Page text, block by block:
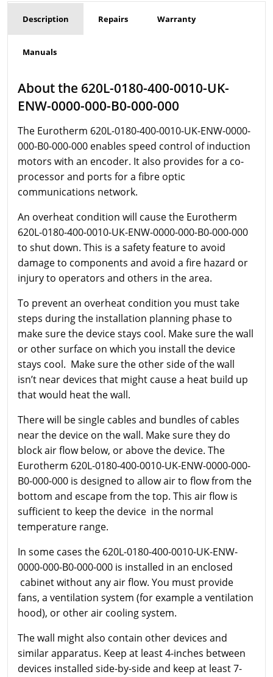
Description Repairs Warranty
Manuals
About the 620L-0180-400-0010-UK-
ENW-0000-000-B0-000-000
The Eurotherm 620L-0180-400-0010-UK-ENW-0000-
000-B0-000-000 enables speed control of induction
motors with an encoder. It also provides for a co-
processor and ports for a fibre optic
communications network.
An overheat condition will cause the Eurotherm
620L-0180-400-0010-UK-ENW-0000-000-B0-000-000
to shut down. This is a safety feature to avoid
damage to components and avoid a fire hazard or
injury to operators and others in the area.
To prevent an overheat condition you must take
steps during the installation planning phase to
make sure the device stays cool. Make sure the wall
or other surface on which you install the device
stays cool. Make sure the other side of the wall
isn’t near devices that might cause a heat build up
that would heat the wall.
There will be single cables and bundles of cables
near the device on the wall. Make sure they do
block air flow below, or above the device. The
Eurotherm 620L-0180-400-0010-UK-ENW-0000-000-
B0-000-000 is designed to allow air to flow from the
bottom and escape from the top. This air flow is
sufficient to keep the device in the normal
temperature range.
In some cases the 620L-0180-400-0010-UK-ENW-
0000-000-B0-000-000 is installed in an enclosed
cabinet without any air flow. You must provide
fans, a ventilation system (for example a ventilation
hood), or other air cooling system.
The wall might also contain other devices and
similar apparatus. Keep at least 4-inches between
devices installed side-by-side and keep at least 7-